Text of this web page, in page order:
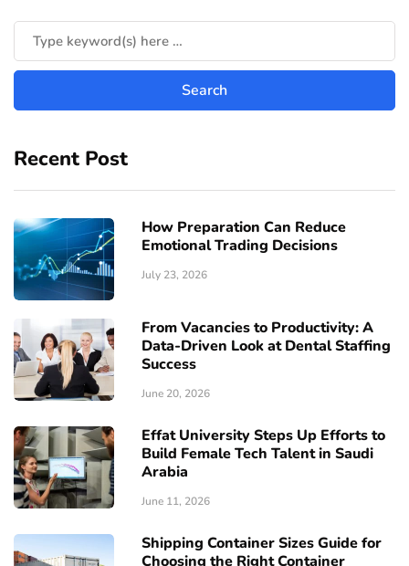
Recent Post
How Preparation Can Reduce
Emotional Trading Decisions
July 23, 2026
From Vacancies to Productivity: A
Data-Driven Look at Dental Staffing
Success
June 20, 2026
Effat University Steps Up Efforts to
Build Female Tech Talent in Saudi
Arabia
June 11, 2026
Shipping Container Sizes Guide for
Choosing the Right Container